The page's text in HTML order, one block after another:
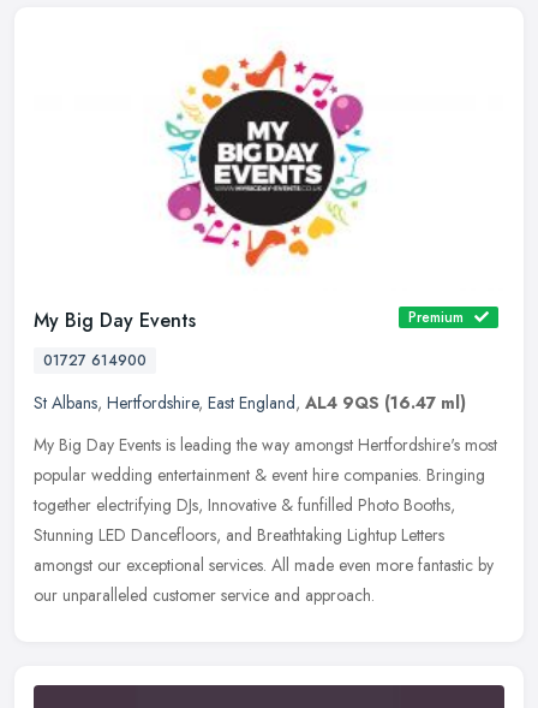
My Big Day Events
Premium
01727 614900
St Albans, Hertfordshire, East England, AL4 9QS (16.47 ml)
My Big Day Events is leading the way amongst Hertfordshire's most
popular wedding entertainment & event hire companies. Bringing
together electrifying DJs, Innovative & funfilled Photo Booths,
Stunning LED Dancefloors, and Breathtaking Lightup Letters
amongst our exceptional services. All made even more fantastic by
our unparalleled customer service and approach.